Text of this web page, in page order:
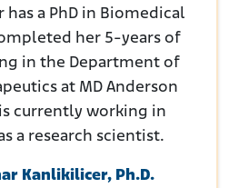
has a PhD in Biomedical
her 5-years of
in the Department of
at MD Anderson
is currently working in
a research scientist.
Kanlikilicer, Ph.D.